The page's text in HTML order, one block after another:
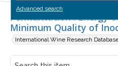
Advanced search
Fermantation : Energy
Minimum Quality of
International Wine Research